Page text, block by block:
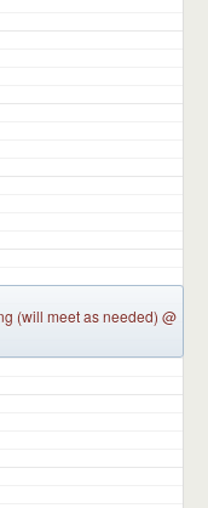
(will meet as needed) @